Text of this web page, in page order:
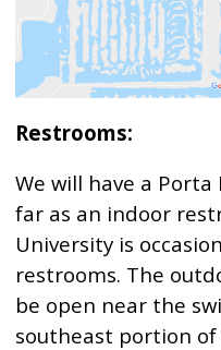
Restrooms:
We will have a
far as an indoor
University is
restrooms. The
be open near the
southeast portion